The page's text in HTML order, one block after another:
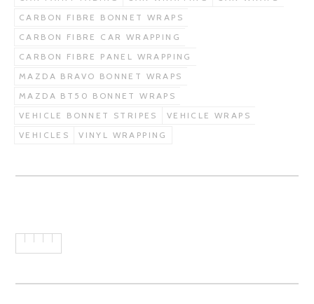
CARBON FIBRE BONNET WRAPS
CARBON FIBRE CAR WRAPPING
CARBON FIBRE PANEL WRAPPING
MAZDA BRAVO BONNET WRAPS
MAZDA BT50 BONNET WRAPS
VEHICLE BONNET STRIPES
VEHICLE WRAPS
VEHICLES
VINYL WRAPPING